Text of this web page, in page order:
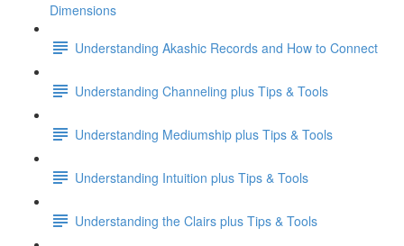
Dimensions
Understanding Akashic Records and How to Connect
Understanding Channeling plus Tips & Tools
Understanding Mediumship plus Tips & Tools
Understanding Intuition plus Tips & Tools
Understanding the Clairs plus Tips & Tools